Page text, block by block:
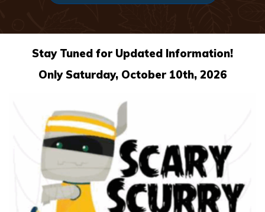
Stay Tuned for Updated Information!
Only Saturday, October 10th, 2026